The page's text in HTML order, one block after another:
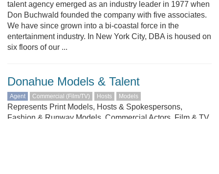
talent agency emerged as an industry leader in 1977 when
Don Buchwald founded the company with five associates.
We have since grown into a bi-coastal force in the
entertainment industry. In New York City, DBA is housed on
six floors of our ...
Donahue Models & Talent
Agent Commercial (Film/TV) Hosts Models
Represents Print Models, Hosts & Spokespersons,
Fashion & Runway Models, Commercial Actors, Film & TV